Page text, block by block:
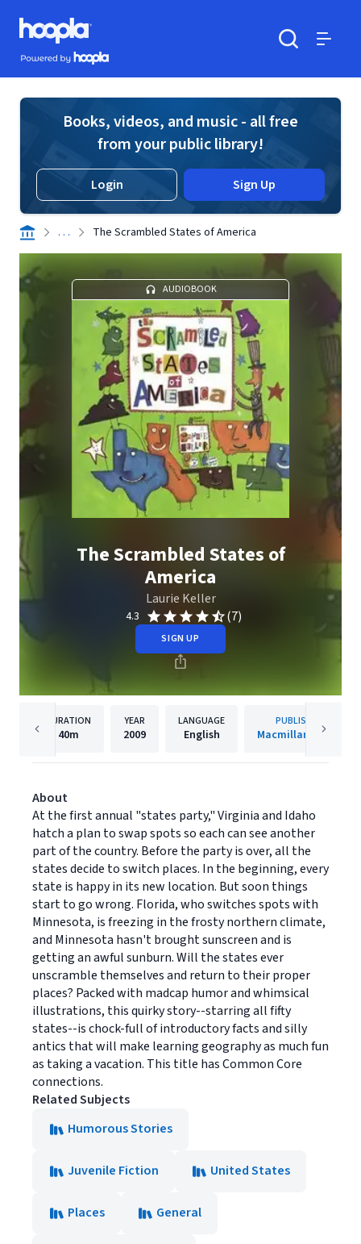
Skip to main content
Hoopla logo
Powered by Hoopla
Books, videos, and music - all free
from your public library!
Login Sign Up
. . . The Scrambled States of America
AUDIOBOOK
The Scrambled States of
America
Laurie Keller
4.3 (7)
SIGN UP
DURATION
40m
YEAR
2009
LANGUAGE
English
PUBLISHER
Macmillan Audio
About
At the first annual "states party," Virginia and Idaho
hatch a plan to swap spots so each can see another
part of the country. Before the party is over, all the
states decide to switch places. In the beginning, every
state is happy in its new location. But soon things
start to go wrong. Florida, who switches spots with
Minnesota, is freezing in the frosty northern climate,
and Minnesota hasn't brought sunscreen and is
getting an awful sunburn. Will the states ever
unscramble themselves and return to their proper
places? Packed with madcap humor and whimsical
illustrations, this quirky story--starring all fifty
states--is chock-full of introductory facts and silly
antics that will make learning geography as much fun
as taking a vacation. This title has Common Core
connections.
Related Subjects
Humorous Stories
Juvenile Fiction United States
Places General